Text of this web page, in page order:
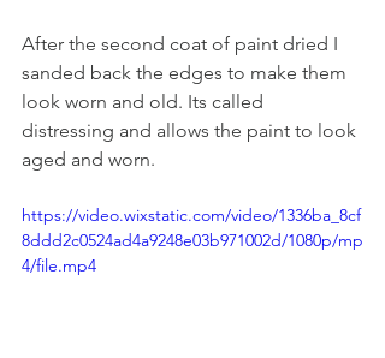
After the second coat of paint dried I
sanded back the edges to make them
look worn and old. Its called
distressing and allows the paint to look
aged and worn.
https://video.wixstatic.com/video/1336ba_8cf
8ddd2c0524ad4a9248e03b971002d/1080p/mp
4/file.mp4